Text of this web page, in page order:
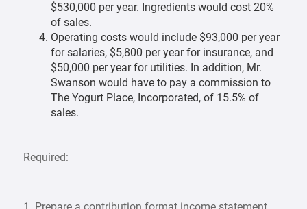
$530,000 per year. Ingredients would cost 20%
of sales.
Operating costs would include $93,000 per year
for salaries, $5,800 per year for insurance, and
$50,000 per year for utilities. In addition, Mr.
Swanson would have to pay a commission to
The Yogurt Place, Incorporated, of 15.5% of
sales.
Required: